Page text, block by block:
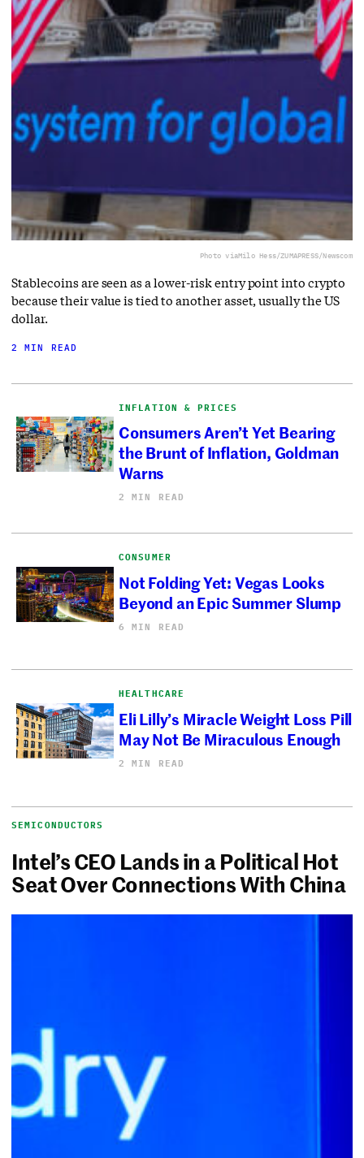
Photo viaMilo Hess/ZUMAPRESS/Newscom
Stablecoins are seen as a lower-risk entry point into crypto
because their value is tied to another asset, usually the US
dollar.
2 MIN READ
INFLATION & PRICES
Consumers Aren’t Yet Bearing
the Brunt of Inflation, Goldman
Warns
2 MIN READ
CONSUMER
Not Folding Yet: Vegas Looks
Beyond an Epic Summer Slump
6 MIN READ
HEALTHCARE
Eli Lilly’s Miracle Weight Loss Pill
May Not Be Miraculous Enough
2 MIN READ
SEMICONDUCTORS
Intel’s CEO Lands in a Political Hot
Seat Over Connections With China